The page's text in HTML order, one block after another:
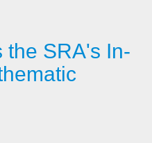
the SRA's In-